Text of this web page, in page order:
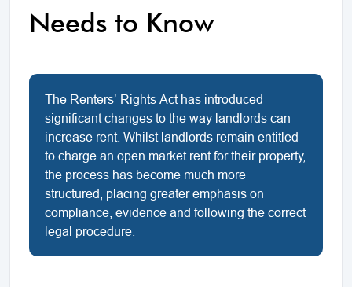
Needs to Know
The Renters’ Rights Act has introduced
significant changes to the way landlords can
increase rent. Whilst landlords remain entitled
to charge an open market rent for their property,
the process has become much more
structured, placing greater emphasis on
compliance, evidence and following the correct
legal procedure.